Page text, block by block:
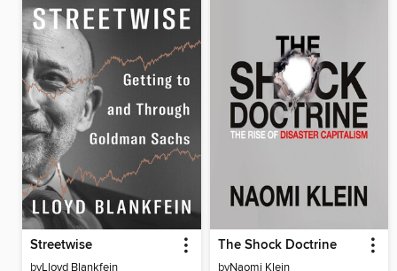
Streetwise
byLloyd Blankfein
The Shock Doctrine
byNaomi Klein